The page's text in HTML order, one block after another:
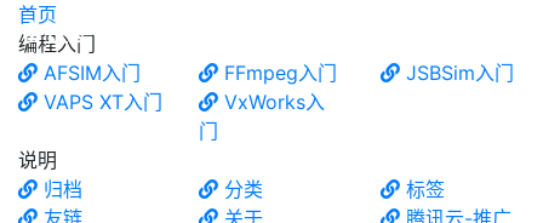
食铁兽
首页
编程入门
AFSIM入门
FFmpeg入门
JSBSim入门
VAPS XT入门
VxWorks入
门
说明
归档
分类
标签
友链
关于
腾讯云-推广